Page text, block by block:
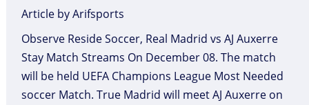
Article by Arifsports
Observe Reside Soccer, Real Madrid vs AJ Auxerre
Stay Match Streams On December 08. The match
will be held UEFA Champions League Most Needed
soccer Match. True Madrid will meet AJ Auxerre on